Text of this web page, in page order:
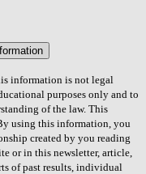
information is not legal
purposes only and to
of the law. This
using this information, you
created by you reading
or in this newsletter, article,
of past results, individual